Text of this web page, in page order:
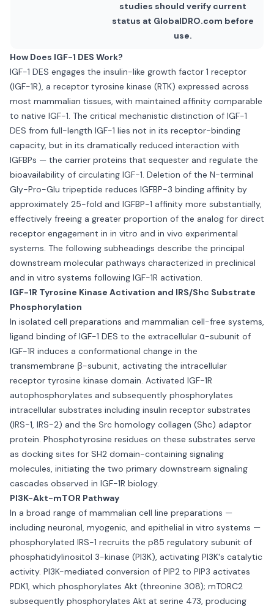
studies should verify current
status at GlobalDRO.com before
use.
How Does IGF-1 DES Work?
IGF-1 DES engages the insulin-like growth factor 1 receptor
(IGF-1R), a receptor tyrosine kinase (RTK) expressed across
most mammalian tissues, with maintained affinity comparable
to native IGF-1. The critical mechanistic distinction of IGF-1
DES from full-length IGF-1 lies not in its receptor-binding
capacity, but in its dramatically reduced interaction with
IGFBPs — the carrier proteins that sequester and regulate the
bioavailability of circulating IGF-1. Deletion of the N-terminal
Gly-Pro-Glu tripeptide reduces IGFBP-3 binding affinity by
approximately 25-fold and IGFBP-1 affinity more substantially,
effectively freeing a greater proportion of the analog for direct
receptor engagement in in vitro and in vivo experimental
systems. The following subheadings describe the principal
downstream molecular pathways characterized in preclinical
and in vitro systems following IGF-1R activation.
IGF-1R Tyrosine Kinase Activation and IRS/Shc Substrate
Phosphorylation
In isolated cell preparations and mammalian cell-free systems,
ligand binding of IGF-1 DES to the extracellular α-subunit of
IGF-1R induces a conformational change in the
transmembrane β-subunit, activating the intracellular
receptor tyrosine kinase domain. Activated IGF-1R
autophosphorylates and subsequently phosphorylates
intracellular substrates including insulin receptor substrates
(IRS-1, IRS-2) and the Src homology collagen (Shc) adaptor
protein. Phosphotyrosine residues on these substrates serve
as docking sites for SH2 domain-containing signaling
molecules, initiating the two primary downstream signaling
cascades observed in IGF-1R biology.
PI3K-Akt-mTOR Pathway
In a broad range of mammalian cell line preparations —
including neuronal, myogenic, and epithelial in vitro systems —
phosphorylated IRS-1 recruits the p85 regulatory subunit of
phosphatidylinositol 3-kinase (PI3K), activating PI3K's catalytic
activity. PI3K-mediated conversion of PIP2 to PIP3 activates
PDK1, which phosphorylates Akt (threonine 308); mTORC2
subsequently phosphorylates Akt at serine 473, producing